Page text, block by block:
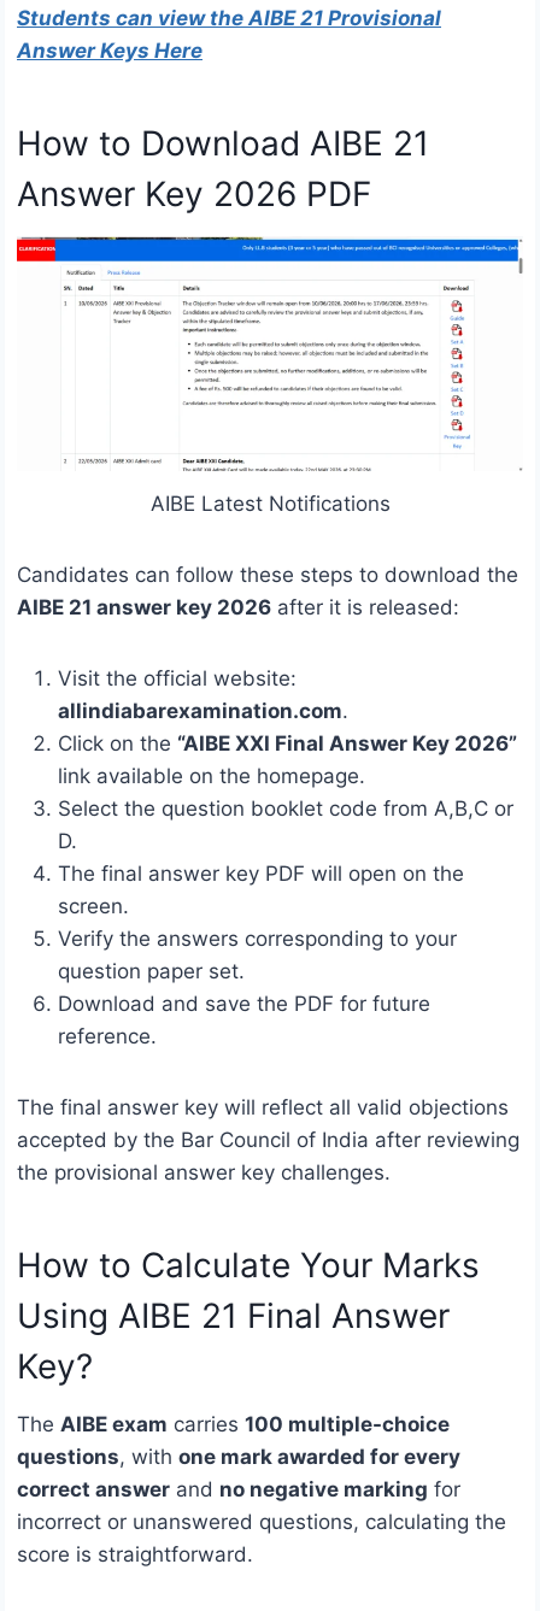
Students can view the AIBE 21 Provisional
Answer Keys Here
How to Download AIBE 21
Answer Key 2026 PDF
AIBE Latest Notifications
Candidates can follow these steps to download the
AIBE 21 answer key 2026 after it is released:
Visit the official website:
allindiabarexamination.com.
Click on the “AIBE XXI Final Answer Key 2026”
link available on the homepage.
Select the question booklet code from A,B,C or
D.
The final answer key PDF will open on the
screen.
Verify the answers corresponding to your
question paper set.
Download and save the PDF for future
reference.
The final answer key will reflect all valid objections
accepted by the Bar Council of India after reviewing
the provisional answer key challenges.
How to Calculate Your Marks
Using AIBE 21 Final Answer
Key?
The AIBE exam carries 100 multiple-choice
questions, with one mark awarded for every
correct answer and no negative marking for
incorrect or unanswered questions, calculating the
score is straightforward.